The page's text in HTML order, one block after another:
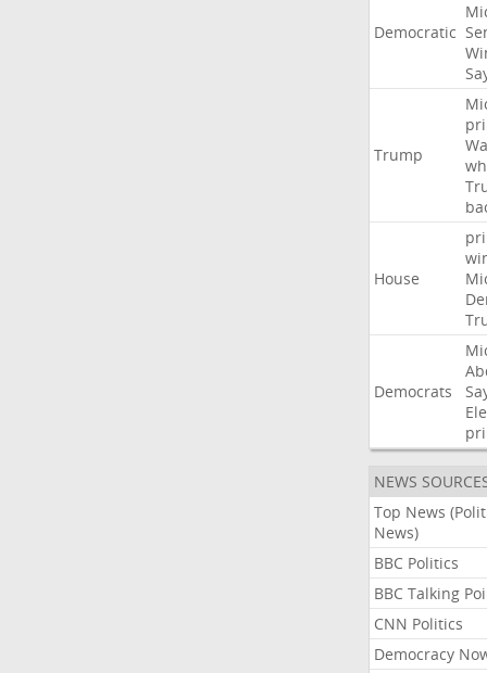
Democratic
Trump
House
Democrats
NEWS
Top News
News)
BBC Politics
BBC Talking
CNN Politics
Democracy